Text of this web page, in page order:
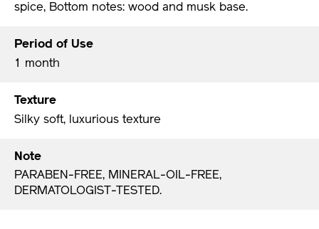
spice, Bottom notes: wood and musk base.
Period of Use
1 month
Texture
Silky soft, luxurious texture
Note
PARABEN-FREE, MINERAL-OIL-FREE,
DERMATOLOGIST-TESTED.